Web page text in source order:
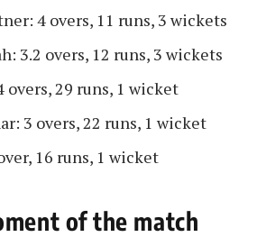
4 overs, 11 runs, 3 wickets
3.2 overs, 12 runs, 3 wickets
29 runs, 1 wicket
3 overs, 22 runs, 1 wicket
16 runs, 1 wicket
of the match